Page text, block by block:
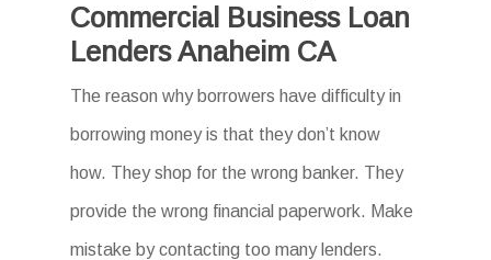
Commercial Business Loan
Lenders Anaheim CA
The reason why borrowers have difficulty in
borrowing money is that they don’t know
how. They shop for the wrong banker. They
provide the wrong financial paperwork. Make
mistake by contacting too many lenders.